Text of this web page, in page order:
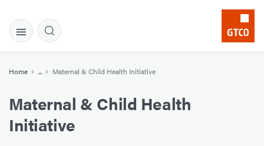
Home ... Maternal & Child Health Initiative
Maternal & Child Health
Initiative